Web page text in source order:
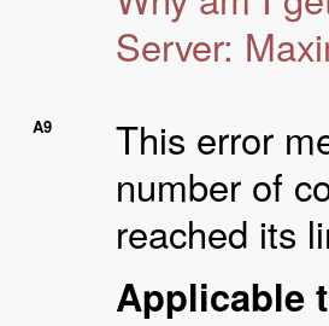
Server:
A9
This error
number of
reached its
Applicable